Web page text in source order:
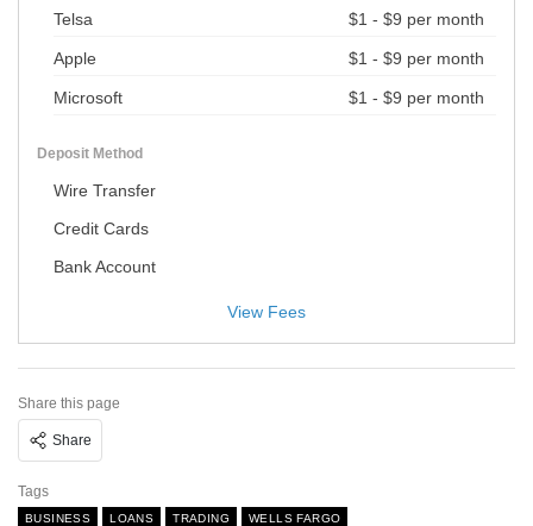
Telsa $1 - $9 per month
Apple $1 - $9 per month
Microsoft $1 - $9 per month
Deposit Method
Wire Transfer
Credit Cards
Bank Account
Share this page
Share
Tags
BUSINESS LOANS TRADING WELLS FARGO